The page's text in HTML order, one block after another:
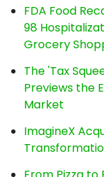
FDA Food
98
Grocery
The 'Tax
Previews the
Market
ImagineX